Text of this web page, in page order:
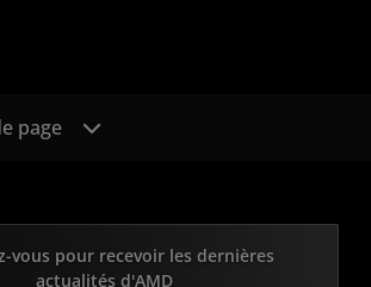
page
vous pour recevoir les dernières
actualités d'AMD